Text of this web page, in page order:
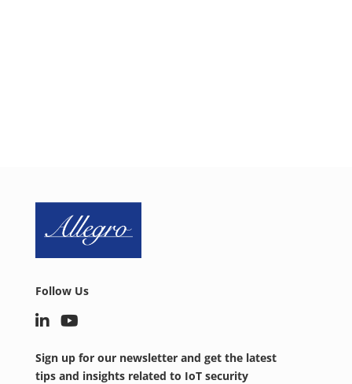
Follow Us
Sign up for our newsletter and get the latest
tips and insights related to IoT security